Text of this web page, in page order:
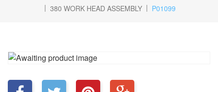
| 380 WORK HEAD ASSEMBLY | P01099